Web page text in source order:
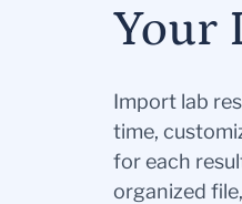
Your
Import lab
time,
for each
organized